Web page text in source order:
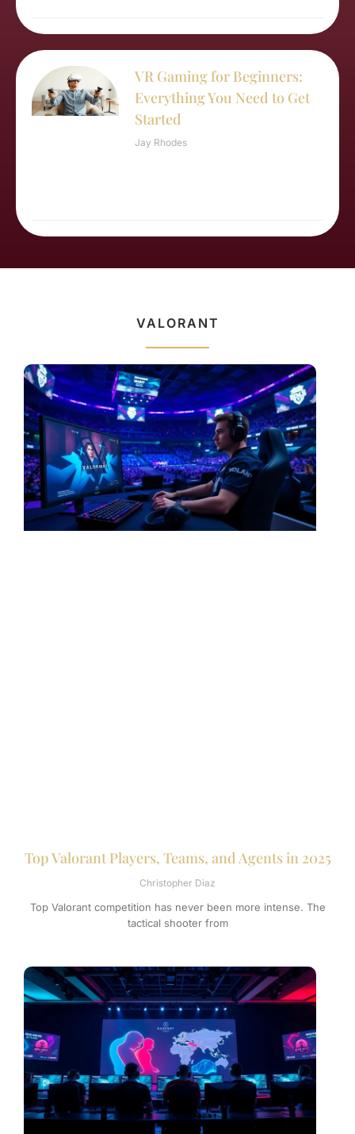
VR Gaming for Beginners:
Everything You Need to Get
Started
Jay Rhodes
VALORANT
Top Valorant Players, Teams, and Agents in 2025
Christopher Diaz
Top Valorant competition has never been more intense. The
tactical shooter from